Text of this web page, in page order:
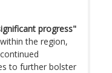
progress"
the region,
to further bolster